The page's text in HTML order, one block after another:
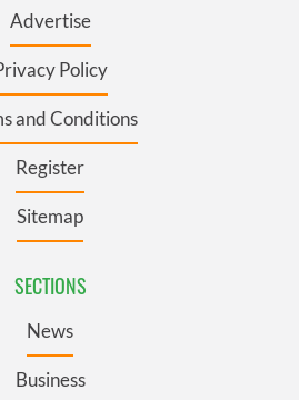
Advertise
Policy
and Conditions
Register
Sitemap
SECTIONS
News
Business